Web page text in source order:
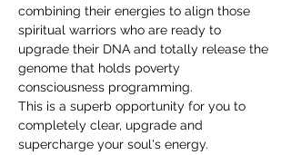
combining their energies to align those
spiritual warriors who are ready to
upgrade their DNA and totally release the
genome that holds poverty
consciousness programming.
This is a superb opportunity for you to
completely clear, upgrade and
supercharge your soul's energy.